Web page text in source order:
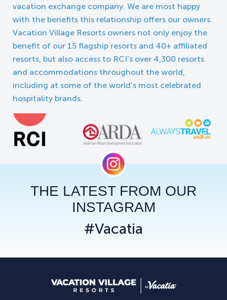
vacation exchange company. We are most happy
with the benefits this relationship offers our owners.
Vacation Village Resorts owners not only enjoy the
benefit of our 15 flagship resorts and 40+ affiliated
resorts, but also access to RCI’s over 4,300 resorts
and accommodations throughout the world,
including at some of the world’s most celebrated
hospitality brands.
THE LATEST FROM OUR
INSTAGRAM
#Vacatia